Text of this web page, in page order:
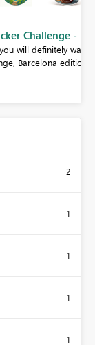
2026
check out our
2
1
1
1
1